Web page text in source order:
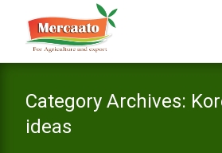
Category Archives:
ideas